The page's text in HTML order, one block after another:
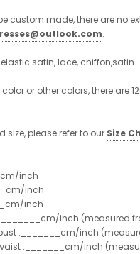
custom made, there are no
.
elastic satin, lace, chiffon,satin.
color or other colors, there are
size, please refer to our Size
cm/inch
inch
inch
inch (measured
:_______cm/inch
:_______cm/inch